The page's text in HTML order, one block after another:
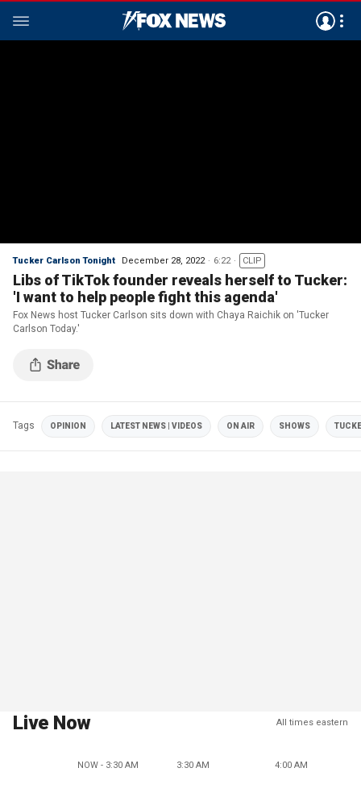
Tucker Carlson Tonight December 28, 2022 6:22 CLIP
Libs of TikTok founder reveals herself to Tucker:
'I want to help people fight this agenda'
Fox News host Tucker Carlson sits down with Chaya Raichik on 'Tucker
Carlson Today.'
Tags OPINION LATEST NEWS | VIDEOS ON AIR SHOWS
Live Now All times eastern
NOW - 3:30 AM 3:30 AM 4:00 AM